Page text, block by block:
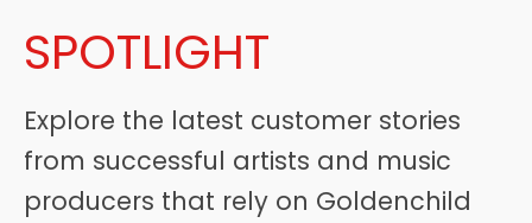
SPOTLIGHT
Explore the latest customer stories
from successful artists and music
producers that rely on Goldenchild